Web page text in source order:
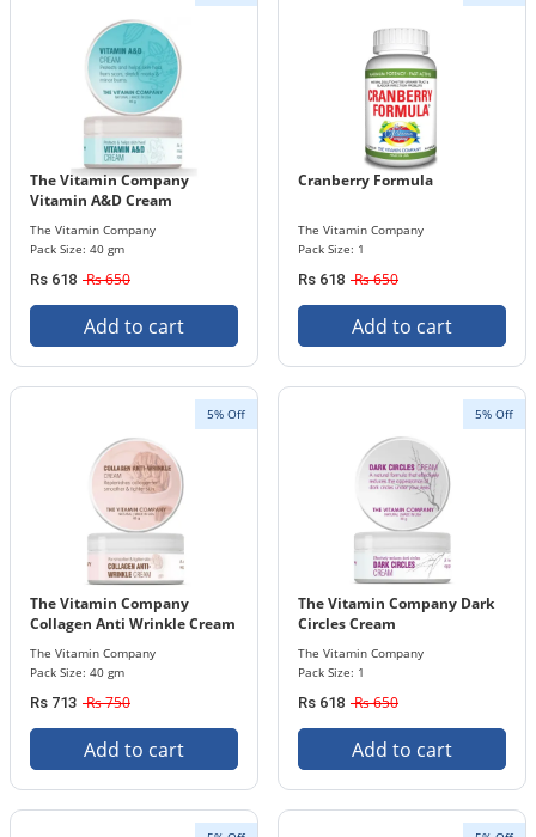
The Vitamin Company
Vitamin A&D Cream
The Vitamin Company
Pack Size: 40 gm
Rs 618 Rs 650
Add to cart
Cranberry Formula
The Vitamin Company
Pack Size: 1
Rs 618 Rs 650
Add to cart
5% Off
The Vitamin Company
Collagen Anti Wrinkle Cream
The Vitamin Company
Pack Size: 40 gm
Rs 713 Rs 750
Add to cart
5% Off
The Vitamin Company Dark
Circles Cream
The Vitamin Company
Pack Size: 1
Rs 618 Rs 650
Add to cart